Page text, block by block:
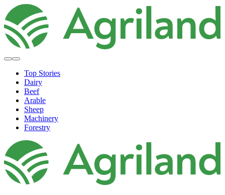
Top Stories
Dairy
Beef
Arable
Sheep
Machinery
Forestry